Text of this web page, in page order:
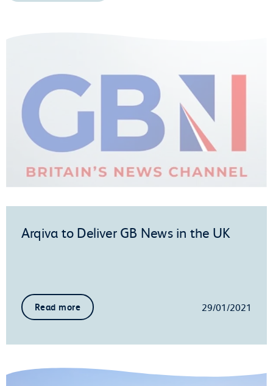
Arqiva to Deliver GB News in the UK
Read more 29/01/2021